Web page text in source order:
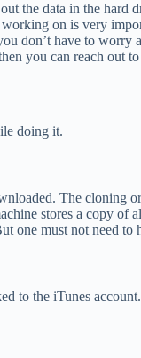
the data in the hard
on is very
don’t have to worry
you can reach out
doing it.
The cloning
stores a copy
must not need to
to the iTunes